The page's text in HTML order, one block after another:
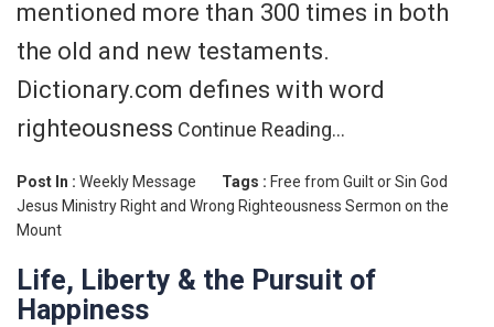
mentioned more than 300 times in both
the old and new testaments.
Dictionary.com defines with word
righteousness Continue Reading…
Post In : Weekly Message Tags : Free from Guilt or Sin God
Jesus Ministry Right and Wrong Righteousness Sermon on the
Mount
Life, Liberty & the Pursuit of
Happiness